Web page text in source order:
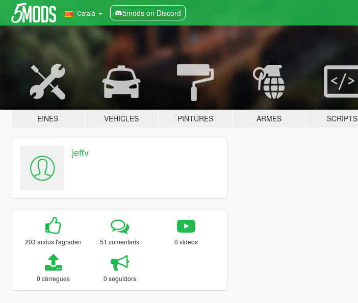
Català 5mods on Discord
EINES VEHICLES PINTURES ARMES SCRIPTS
jeffv
203 arxius t'agraden 51 comentaris 0 vídeos
0 càrregues 0 seguidors